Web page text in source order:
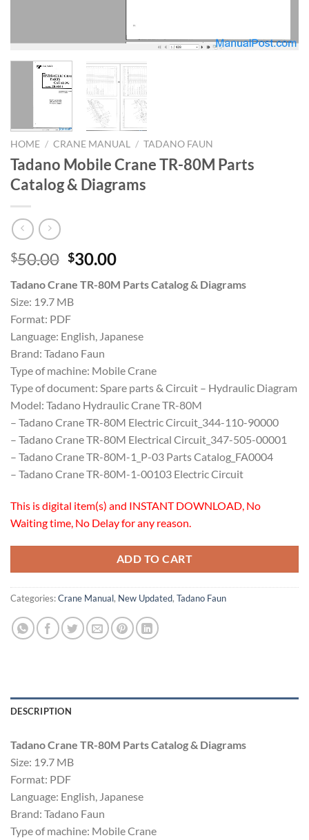
HOME / CRANE MANUAL / TADANO FAUN
Tadano Mobile Crane TR-80M Parts
Catalog & Diagrams
$50.00 Original
was:
$50.00.
$30.00Current
is:
Tadano Crane TR-80M Parts Catalog & Diagrams
Size: 19.7 MB
Format: PDF
Language: English, Japanese
Brand: Tadano Faun
Type of machine: Mobile Crane
Type of document: Spare parts & Circuit – Hydraulic Diagram
Model: Tadano Hydraulic Crane TR-80M
– Tadano Crane TR-80M Electric Circuit_344-110-90000
– Tadano Crane TR-80M Electrical Circuit_347-505-00001
– Tadano Crane TR-80M-1_P-03 Parts Catalog_FA0004
– Tadano Crane TR-80M-1-00103 Electric Circuit
This is digital item(s) and INSTANT DOWNLOAD, No
Waiting time, No Delay for any reason.
ADD TO CART
Categories:Crane Manual, New Updated, Tadano Faun
DESCRIPTION
Tadano Crane TR-80M Parts Catalog & Diagrams
Size: 19.7 MB
Format: PDF
Language: English, Japanese
Brand: Tadano Faun
Type of machine: Mobile Crane